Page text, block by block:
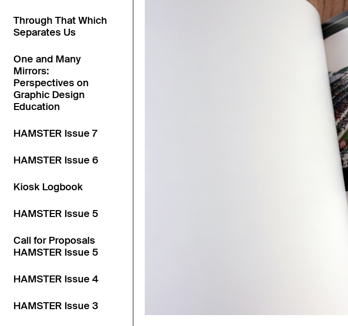
Through That Which
Separates Us
One and Many
Mirrors:
Perspectives on
Graphic Design
Education
HAMSTER Issue 7
HAMSTER Issue 6
Kiosk Logbook
HAMSTER Issue 5
Call for Proposals
HAMSTER Issue 5
HAMSTER Issue 4
HAMSTER Issue 3